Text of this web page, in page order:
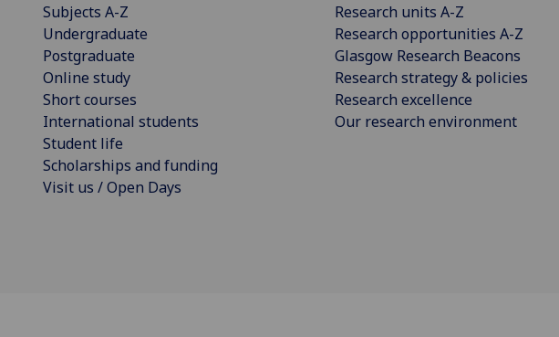
Subjects A-Z
Undergraduate
Postgraduate
Online study
Short courses
International students
Student life
Scholarships and funding
Visit us / Open Days
Research units A-Z
Research opportunities A-Z
Glasgow Research Beacons
Research strategy & policies
Research excellence
Our research environment